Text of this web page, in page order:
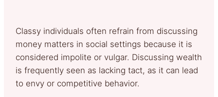
Classy individuals often refrain from discussing
money matters in social settings because it is
considered impolite or vulgar. Discussing wealth
is frequently seen as lacking tact, as it can lead
to envy or competitive behavior.